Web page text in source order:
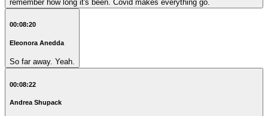
remember how long it's been. Covid makes everything go.
00:08:20
Eleonora Anedda
So far away. Yeah.
00:08:22
Andrea Shupack